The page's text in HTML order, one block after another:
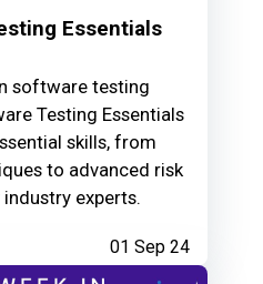
Essentials
software testing
Testing Essentials
skills, from
to advanced risk
experts.
01 Sep 24